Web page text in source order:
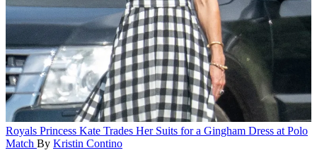
Royals Princess Kate Trades Her Suits for a Gingham Dress at Polo
Match By Kristin Contino